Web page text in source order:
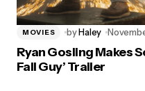
MOVIES byHaley
Ryan Gosling Makes
Fall Guy’ Trailer